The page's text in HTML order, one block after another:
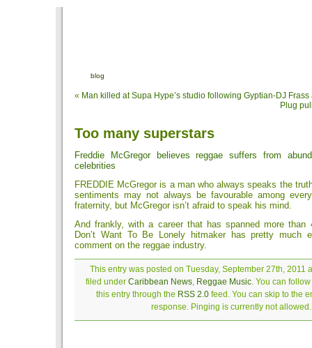
blog
« Man killed at Supa Hype’s studio following Gyptian-DJ Frass
Plug
Too many superstars
Freddie McGregor believes reggae suffers from
celebrities
FREDDIE McGregor is a man who always speaks the
sentiments may not always be favourable among
fraternity, but McGregor isn’t afraid to speak his mind.
And frankly, with a career that has spanned more than
Don’t Want To Be Lonely hitmaker has pretty much
comment on the reggae industry.
This entry was posted on Tuesday, September 27th, 2011
filed under Caribbean News, Reggae Music. You can
this entry through the RSS 2.0 feed. You can skip to the
response. Pinging is currently not allowed.